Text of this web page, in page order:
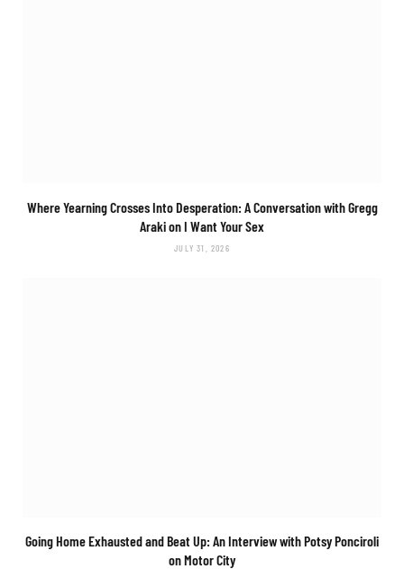
Where Yearning Crosses Into Desperation: A Conversation with Gregg
Araki onI Want Your Sex
JULY 31, 2026
Going Home Exhausted and Beat Up: An Interview with Potsy Ponciroli
onMotor City